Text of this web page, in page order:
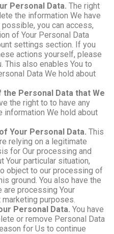
Personal Data. The right
the information We have
possible, you can access,
of Your Personal Data
settings section. If you
actions yourself, please
This also enables You to
Data We hold about
Personal Data that We
the right to to have any
information We hold about
Your Personal Data. This
relying on a legitimate
for Our processing and
Your particular situation,
object to our processing of
ground. You also have the
are processing Your
purposes.
Personal Data. You have
or remove Personal Data
for Us to continue